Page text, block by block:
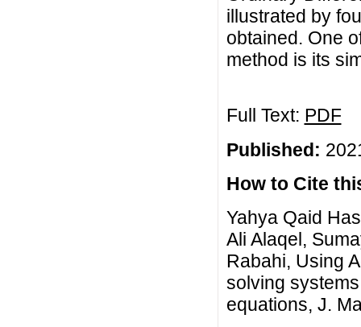
illustrated by
obtained. One
method is its
Full Text: PDF
Published:
How to Cite
Yahya Qaid
Ali Alaqel,
Rabahi, Using
solving
equations, J.